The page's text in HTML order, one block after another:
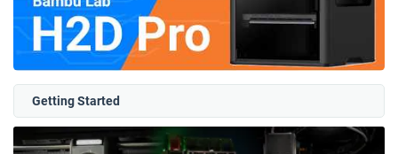
Getting Started